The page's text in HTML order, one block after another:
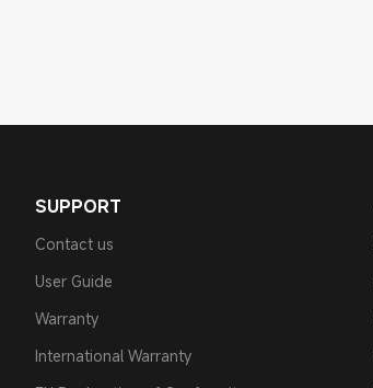
SUPPORT
Contact us
User Guide
Warranty
International Warranty